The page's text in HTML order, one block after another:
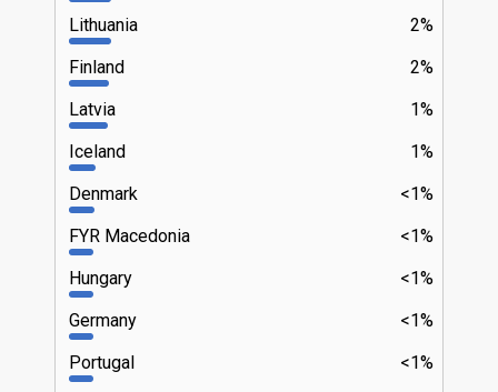
2%
Lithuania
2%
Finland
1%
Latvia
1%
Iceland
<1%
Denmark
<1%
FYR Macedonia
<1%
Hungary
<1%
Germany
<1%
Portugal